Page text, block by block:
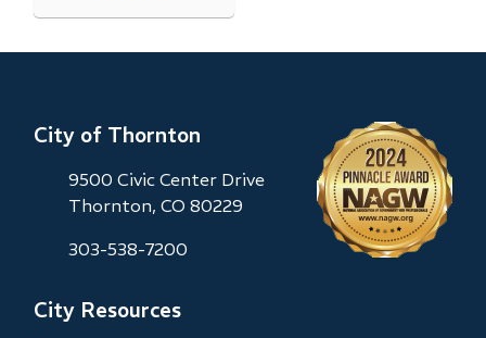
City of Thornton
9500 Civic Center Drive
Thornton, CO 80229
303-538-7200
City Resources